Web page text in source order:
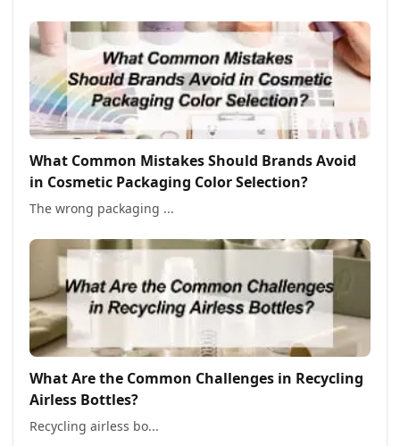
What Common Mistakes Should Brands Avoid
in Cosmetic Packaging Color Selection?
The wrong packaging ...
What Are the Common Challenges in Recycling
Airless Bottles?
Recycling airless bo...